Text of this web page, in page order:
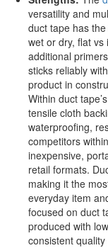
versatility and
duct tape has
wet or dry, flat
additional
sticks reliably
product in
Within duct
tensile cloth
waterproofing,
competitors
inexpensive,
retail formats.
making it the
everyday item
focused on duct
produced with
consistent